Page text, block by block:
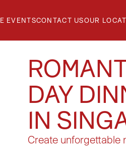
EVENTSCONTACT USOUR
DAY
IN
Create unforgettable